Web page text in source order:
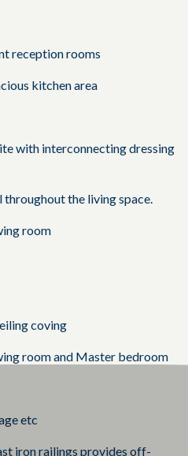
reception rooms
kitchen area
with interconnecting dressing
the living space.
room
coving
room and Master bedroom
etc
iron railings provides off-